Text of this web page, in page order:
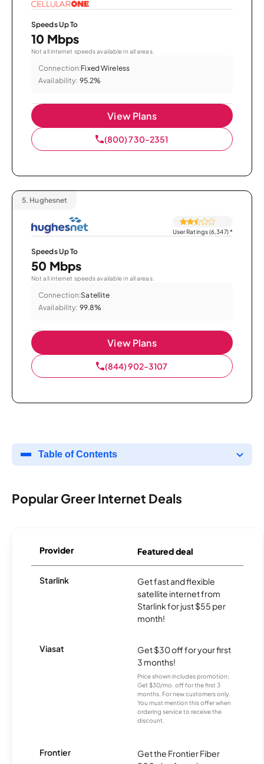
Speeds Up To
10 Mbps
Not all internet speeds available in all areas.
Connection:Fixed Wireless
Availability: 95.2%
View Plans
(800) 730-2351
5. Hughesnet
User Ratings (6,347)*
Speeds Up To
50 Mbps
Not all internet speeds available in all areas.
Connection:Satellite
Availability: 99.8%
View Plans
(844) 902-3107
Table of Contents
Popular Greer Internet Deals
Provider Featured deal
Starlink
Get fast and flexible
satellite internet from
Starlink for just $55 per
month!
Viasat
Get $30 off for your first
3 months!
Price shown includes promotion;
Get $30/mo. off for the first 3
months. For new customers only.
You must mention this offer when
ordering service to receive the
discount.
Frontier
Get the Frontier Fiber